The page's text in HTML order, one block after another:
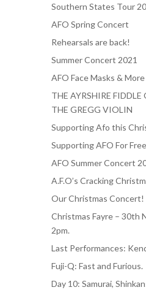
Southern States Tour
AFO Spring Concert
Rehearsals are back!
Summer Concert 2021
AFO Face Masks & More
THE AYRSHIRE
THE GREGG VIOLIN
Supporting Afo this
Supporting AFO For
AFO Summer Concert
A.F.O’s Cracking
Our Christmas Concert!
Christmas Fayre – 30th
2pm.
Last Performances:
Fuji-Q: Fast and Furious.
Day 10: Samurai,